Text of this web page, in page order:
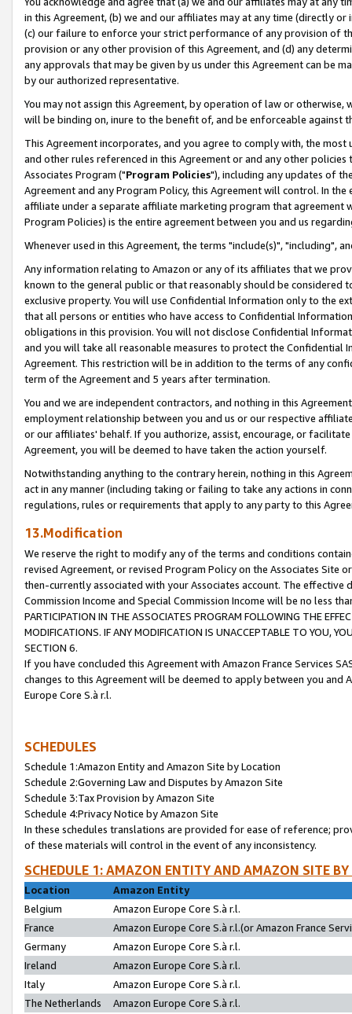
in this Agreement, (b) we and our affiliates may at any time (directly
(c) our failure to enforce your strict performance of any provision of
provision or any other provision of this Agreement, and (d) any
any approvals that may be given by us under this Agreement can be
by our authorized representative.
You may not assign this Agreement, by operation of law or
will be binding on, inure to the benefit of, and be enforceable against
This Agreement incorporates, and you agree to comply with, the
and other rules referenced in this Agreement or and any other
Associates Program ("Program Policies"), including any updates of
Agreement and any Program Policy, this Agreement will control. In
affiliate under a separate affiliate marketing program that agreement
Program Policies) is the entire agreement between you and us
Whenever used in this Agreement, the terms "include(s)", "including",
Any information relating to Amazon or any of its affiliates that we
known to the general public or that reasonably should be considered
exclusive property. You will use Confidential Information only to the
that all persons or entities who have access to Confidential
obligations in this provision. You will not disclose Confidential
and you will take all reasonable measures to protect the Confidential
Agreement. This restriction will be in addition to the terms of any
term of the Agreement and 5 years after termination.
You and we are independent contractors, and nothing in this
employment relationship between you and us or our respective
or our affiliates' behalf. If you authorize, assist, encourage, or
Agreement, you will be deemed to have taken the action yourself.
Notwithstanding anything to the contrary herein, nothing in this
act in any manner (including taking or failing to take any actions in
regulations, rules or requirements that apply to any party to this
13.Modification
We reserve the right to modify any of the terms and conditions
revised Agreement, or revised Program Policy on the Associates
then-currently associated with your Associates account. The
Commission Income and Special Commission Income will be no less
PARTICIPATION IN THE ASSOCIATES PROGRAM FOLLOWING THE
MODIFICATIONS. IF ANY MODIFICATION IS UNACCEPTABLE TO YOU,
SECTION 6.
If you have concluded this Agreement with Amazon France Services
changes to this Agreement will be deemed to apply between you and
Europe Core S.à r.l.
SCHEDULES
Schedule 1:Amazon Entity and Amazon Site by Location
Schedule 2:Governing Law and Disputes by Amazon Site
Schedule 3:Tax Provision by Amazon Site
Schedule 4:Privacy Notice by Amazon Site
In these schedules translations are provided for ease of reference;
of these materials will control in the event of any inconsistency.
SCHEDULE 1: AMAZON ENTITY AND AMAZON SITE
Location
Amazon Entity
Belgium
Amazon Europe Core S.à r.l.
France
Amazon Europe Core S.à r.l.(or Amazon France
Germany
Amazon Europe Core S.à r.l.
Ireland
Amazon Europe Core S.à r.l.
Italy
Amazon Europe Core S.à r.l.
The Netherlands
Amazon Europe Core S.à r.l.